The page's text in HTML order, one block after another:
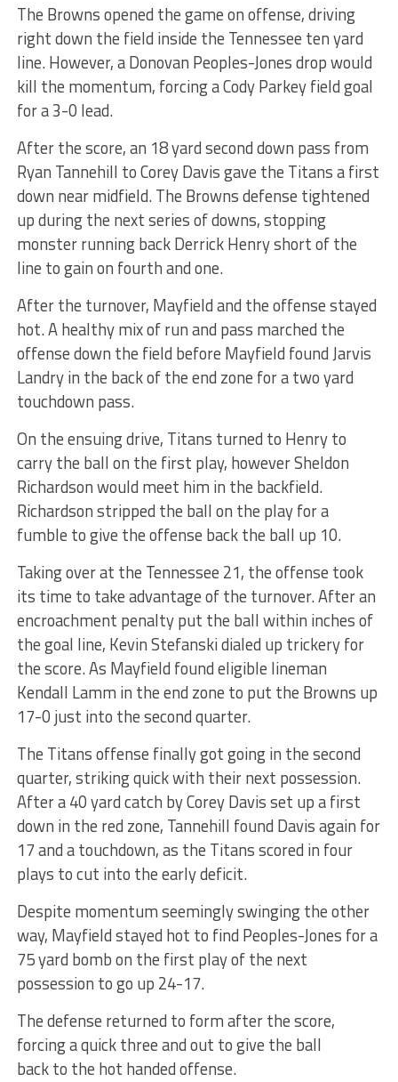
The Browns opened the game on offense, driving
right down the field inside the Tennessee ten yard
line. However, a Donovan Peoples-Jones drop would
kill the momentum, forcing a Cody Parkey field goal
for a 3-0 lead.
After the score, an 18 yard second down pass from
Ryan Tannehill to Corey Davis gave the Titans a first
down near midfield. The Browns defense tightened
up during the next series of downs, stopping
monster running back Derrick Henry short of the
line to gain on fourth and one.
After the turnover, Mayfield and the offense stayed
hot. A healthy mix of run and pass marched the
offense down the field before Mayfield found Jarvis
Landry in the back of the end zone for a two yard
touchdown pass.
On the ensuing drive, Titans turned to Henry to
carry the ball on the first play, however Sheldon
Richardson would meet him in the backfield.
Richardson stripped the ball on the play for a
fumble to give the offense back the ball up 10.
Taking over at the Tennessee 21, the offense took
its time to take advantage of the turnover. After an
encroachment penalty put the ball within inches of
the goal line, Kevin Stefanski dialed up trickery for
the score. As Mayfield found eligible lineman
Kendall Lamm in the end zone to put the Browns up
17-0 just into the second quarter.
The Titans offense finally got going in the second
quarter, striking quick with their next possession.
After a 40 yard catch by Corey Davis set up a first
down in the red zone, Tannehill found Davis again for
17 and a touchdown, as the Titans scored in four
plays to cut into the early deficit.
Despite momentum seemingly swinging the other
way, Mayfield stayed hot to find Peoples-Jones for a
75 yard bomb on the first play of the next
possession to go up 24-17.
The defense returned to form after the score,
forcing a quick three and out to give the ball
back to the hot handed offense.